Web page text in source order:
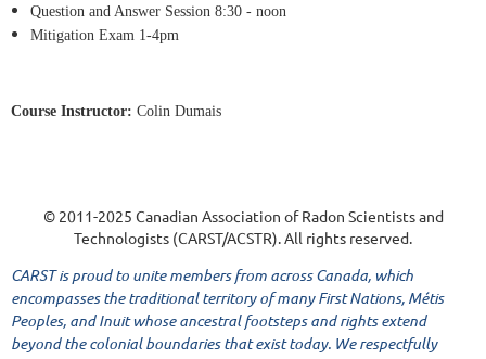
Question and Answer Session 8:30 - noon
Mitigation Exam 1-4pm
Course Instructor: Colin Dumais
© 2011-2025 Canadian Association of Radon Scientists and
Technologists (CARST/ACSTR). All rights reserved.
CARST is proud to unite members from across Canada, which
encompasses the traditional territory of many First Nations, Métis
Peoples, and Inuit whose ancestral footsteps and rights extend
beyond the colonial boundaries that exist today. We respectfully